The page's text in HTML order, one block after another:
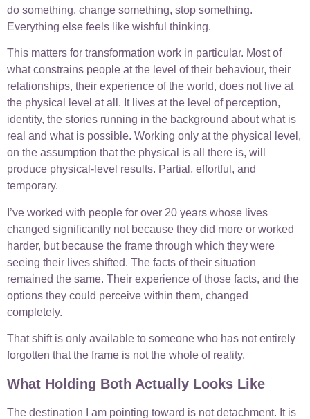
do something, change something, stop something.
Everything else feels like wishful thinking.
This matters for transformation work in particular. Most of
what constrains people at the level of their behaviour, their
relationships, their experience of the world, does not live at
the physical level at all. It lives at the level of perception,
identity, the stories running in the background about what is
real and what is possible. Working only at the physical level,
on the assumption that the physical is all there is, will
produce physical-level results. Partial, effortful, and
temporary.
I’ve worked with people for over 20 years whose lives
changed significantly not because they did more or worked
harder, but because the frame through which they were
seeing their lives shifted. The facts of their situation
remained the same. Their experience of those facts, and the
options they could perceive within them, changed
completely.
That shift is only available to someone who has not entirely
forgotten that the frame is not the whole of reality.
What Holding Both Actually Looks Like
The destination I am pointing toward is not detachment. It is